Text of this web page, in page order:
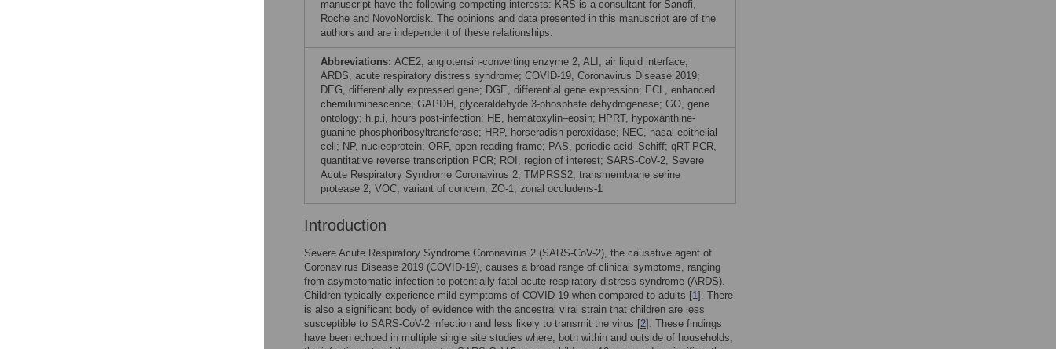
manuscript have the following competing interests: KRS is a consultant for Sanofi,
Roche and NovoNordisk. The opinions and data presented in this manuscript are of the
authors and are independent of these relationships.
Abbreviations: ACE2, angiotensin-converting enzyme 2; ALI, air liquid interface;
ARDS, acute respiratory distress syndrome; COVID-19, Coronavirus Disease 2019;
DEG, differentially expressed gene; DGE, differential gene expression; ECL, enhanced
chemiluminescence; GAPDH, glyceraldehyde 3-phosphate dehydrogenase; GO, gene
ontology; h.p.i, hours post-infection; HE, hematoxylin–eosin; HPRT, hypoxanthine-
guanine phosphoribosyltransferase; HRP, horseradish peroxidase; NEC, nasal epithelial
cell; NP, nucleoprotein; ORF, open reading frame; PAS, periodic acid–Schiff; qRT-PCR,
quantitative reverse transcription PCR; ROI, region of interest; SARS-CoV-2, Severe
Acute Respiratory Syndrome Coronavirus 2; TMPRSS2, transmembrane serine
protease 2; VOC, variant of concern; ZO-1, zonal occludens-1
Introduction
Severe Acute Respiratory Syndrome Coronavirus 2 (SARS-CoV-2), the causative agent of
Coronavirus Disease 2019 (COVID-19), causes a broad range of clinical symptoms, ranging
from asymptomatic infection to potentially fatal acute respiratory distress syndrome (ARDS).
Children typically experience mild symptoms of COVID-19 when compared to adults [1]. There
is also a significant body of evidence with the ancestral viral strain that children are less
susceptible to SARS-CoV-2 infection and less likely to transmit the virus [2]. These findings
have been echoed in multiple single site studies where, both within and outside of households,